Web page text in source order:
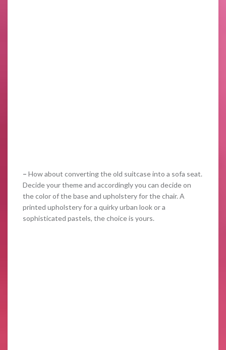
– How about converting the old suitcase into a sofa seat.
Decide your theme and accordingly you can decide on
the color of the base and upholstery for the chair. A
printed upholstery for a quirky urban look or a
sophisticated pastels, the choice is yours.